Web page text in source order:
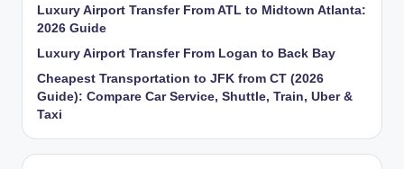
Luxury Airport Transfer From ATL to Midtown Atlanta:
2026 Guide
Luxury Airport Transfer From Logan to Back Bay
Cheapest Transportation to JFK from CT (2026
Guide): Compare Car Service, Shuttle, Train, Uber &
Taxi